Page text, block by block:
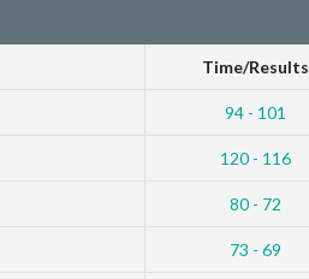
Time/Results
94 - 101
120 - 116
80 - 72
73 - 69